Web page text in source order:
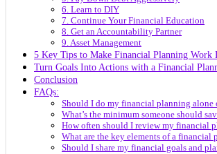
6. Learn to DIY
7. Continue Your Financial Education
8. Get an Accountability Partner
9. Asset Management
5 Key Tips to Make Financial Planning Work
Turn Goals Into Actions with a Financial
Conclusion
FAQs:
Should I do my financial planning alone
What’s the minimum someone should
How often should I review my financial
What are the key elements of a financial
Should I share my financial goals and